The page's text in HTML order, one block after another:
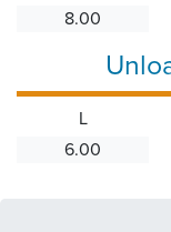
8.00
L
6.00